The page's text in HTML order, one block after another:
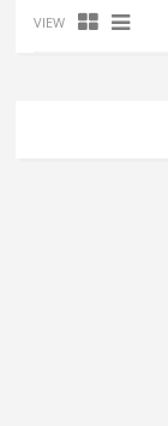
VIEW